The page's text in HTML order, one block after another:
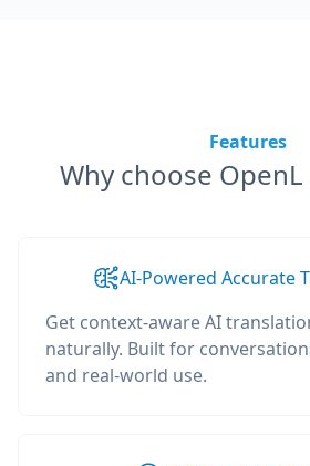
Features
Why choose OpenL
AI-Powered Accurate
Get context-aware AI
naturally. Built for
and real-world use.